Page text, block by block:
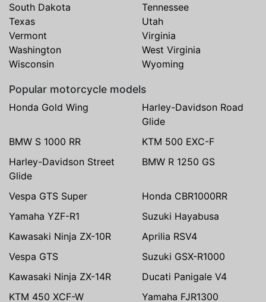
South Dakota
Tennessee
Texas
Utah
Vermont
Virginia
Washington
West Virginia
Wisconsin
Wyoming
Popular motorcycle models
Honda Gold Wing
Harley-Davidson Road
Glide
BMW S 1000 RR
KTM 500 EXC-F
Harley-Davidson Street
Glide
BMW R 1250 GS
Vespa GTS Super
Honda CBR1000RR
Yamaha YZF-R1
Suzuki Hayabusa
Kawasaki Ninja ZX-10R
Aprilia RSV4
Vespa GTS
Suzuki GSX-R1000
Kawasaki Ninja ZX-14R
Ducati Panigale V4
KTM 450 XCF-W
Yamaha FJR1300